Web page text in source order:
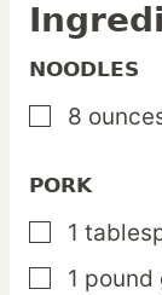
NOODLES
▢
8
PORK
▢
1
▢
1 pound